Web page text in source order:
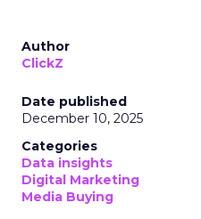
providers like Experian,
view of audience
towards a more
planning, enabling
divide between
burgeoning realm of
unprecedented ease and